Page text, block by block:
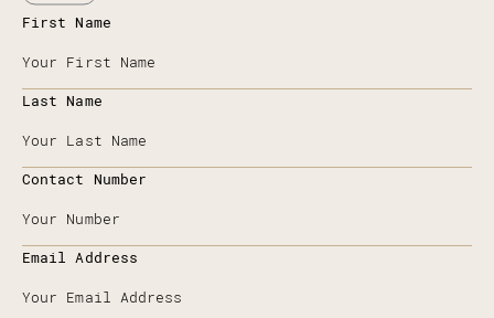
First Name
Last Name
Contact Number
Email Address